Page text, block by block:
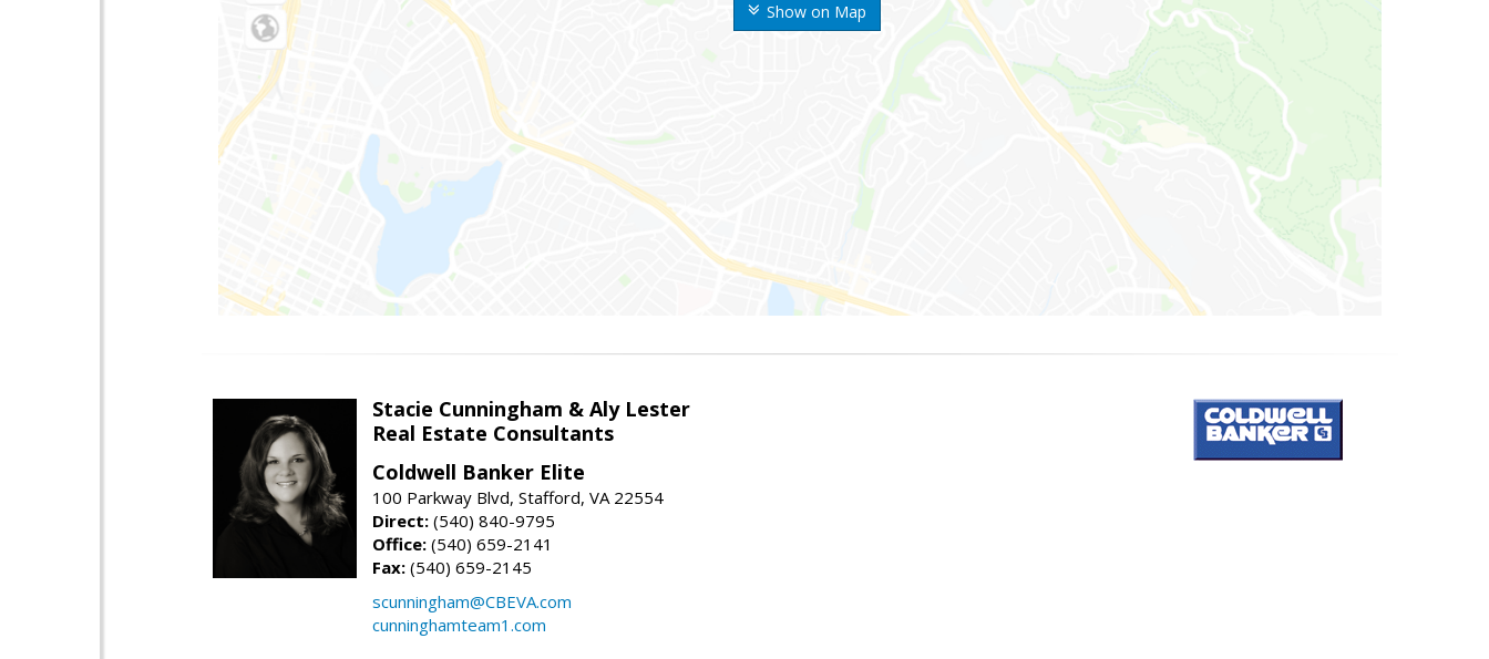
Show on Map
Stacie Cunningham & Aly Lester
Real Estate Consultants
Coldwell Banker Elite
100 Parkway Blvd, Stafford, VA 22554
Direct: (540) 840-9795
Office: (540) 659-2141
Fax: (540) 659-2145
scunningham@CBEVA.com
cunninghamteam1.com